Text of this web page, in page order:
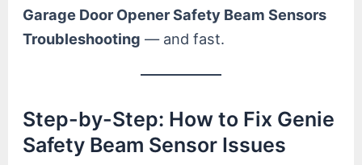
Garage Door Opener Safety Beam Sensors
Troubleshooting — and fast.
Step-by-Step: How to Fix Genie
Safety Beam Sensor Issues